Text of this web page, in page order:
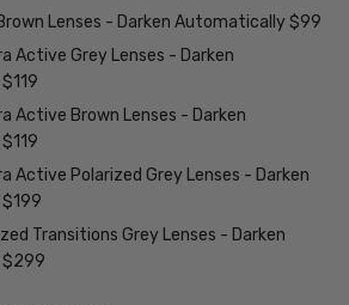
Lenses - Darken Automatically $99
Active Grey Lenses - Darken
Active Brown Lenses - Darken
Active Polarized Grey Lenses - Darken
Transitions Grey Lenses - Darken